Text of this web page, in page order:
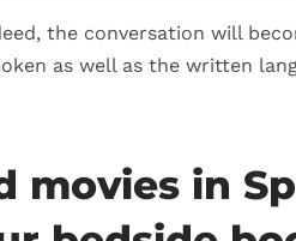
the conversation will
as well as the written
movies in